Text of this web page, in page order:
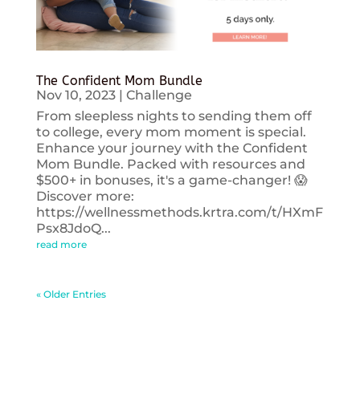
The Confident Mom Bundle
Nov 10, 2023| Challenge
From sleepless nights to sending them off
to college, every mom moment is special.
Enhance your journey with the Confident
Mom Bundle. Packed with resources and
$500+ in bonuses, it's a game-changer! 😱
Discover more:
https://wellnessmethods.krtra.com/t/HXmF
Psx8JdoQ...
read more
« Older Entries